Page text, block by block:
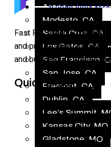
Areas
Modesto, CA
Santa Cruz, CA
Los Gatos, CA
San Francisco,
San Jose, CA
Fremont, CA
Dublin, CA
Lee’s Summit,
Kansas City, MO
Gladstone, MO
Fast Fix Sliding Door
and professional sliding
and businesses across
Quick Links